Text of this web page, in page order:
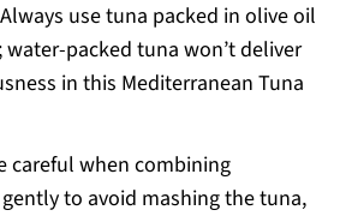
use tuna packed in olive oil
packed tuna won’t deliver
in this Mediterranean Tuna
careful when combining
to avoid mashing the tuna,